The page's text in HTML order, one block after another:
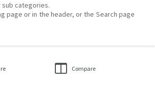
categories.
page or in the header, or the Search page
Compare